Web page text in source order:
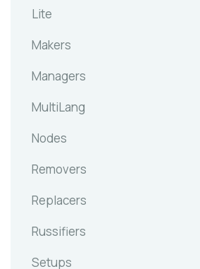
Lite
Makers
Managers
MultiLang
Nodes
Removers
Replacers
Russifiers
Setups